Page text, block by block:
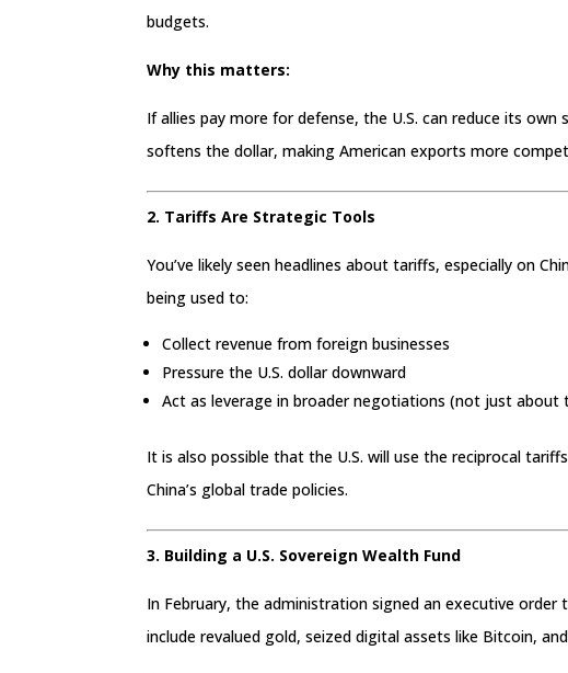
budgets.
Why this matters:
If allies pay more for defense, the U.S. can reduce its
softens the dollar, making American exports more
2. Tariffs Are Strategic Tools
You’ve likely seen headlines about tariffs, especially on
being used to:
Collect revenue from foreign businesses
Pressure the U.S. dollar downward
Act as leverage in broader negotiations (not just
It is also possible that the U.S. will use the reciprocal
China’s global trade policies.
3. Building a U.S. Sovereign Wealth Fund
In February, the administration signed an executive order
include revalued gold, seized digital assets like Bitcoin,